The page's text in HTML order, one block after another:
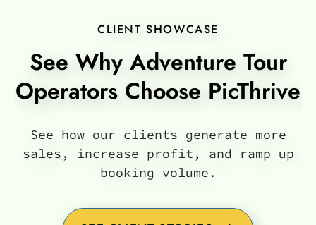
CLIENT SHOWCASE
See Why Adventure Tour
Operators Choose PicThrive
See how our clients generate more
sales, increase profit, and ramp up
booking volume.